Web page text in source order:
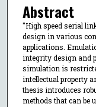
Abstract
"High speed serial
design in various
applications.
integrity design and
simulation is
intellectual property
thesis introduces
methods that can be